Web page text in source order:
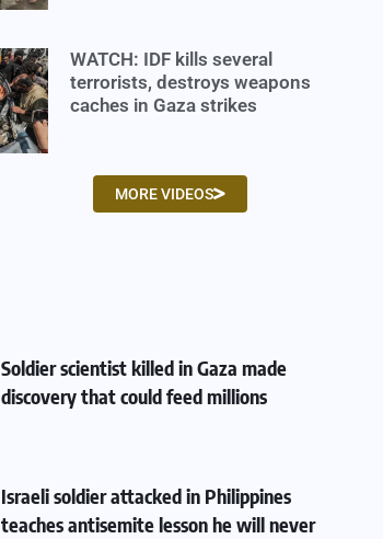
WATCH: IDF kills several
terrorists, destroys weapons
caches in Gaza strikes
MORE VIDEOS
Soldier scientist killed in Gaza made
discovery that could feed millions
Israeli soldier attacked in Philippines
teaches antisemite lesson he will never